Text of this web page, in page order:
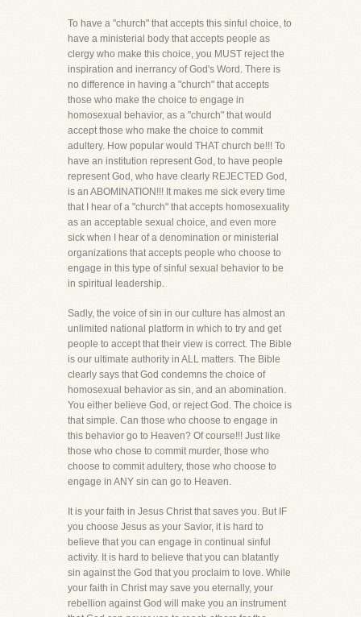
To have a "church" that accepts this sinful choice, to
have a ministerial body that accepts people as
clergy who make this choice, you MUST reject the
inspiration and inerrancy of God's Word. There is
no difference in having a "church" that accepts
those who make the choice to engage in
homosexual behavior, as a "church" that would
accept those who make the choice to commit
adultery. How popular would THAT church be!!! To
have an institution represent God, to have people
represent God, who have clearly REJECTED God,
is an ABOMINATION!!! It makes me sick every time
that I hear of a "church" that accepts homosexuality
as an acceptable sexual choice, and even more
sick when I hear of a denomination or ministerial
organizations that accepts people who choose to
engage in this type of sinful sexual behavior to be
in spiritual leadership.
Sadly, the voice of sin in our culture has almost an
unlimited national platform in which to try and get
people to accept that their view is correct. The Bible
is our ultimate authority in ALL matters. The Bible
clearly says that God condemns the choice of
homosexual behavior as sin, and an abomination.
You either believe God, or reject God. The choice is
that simple. Can those who choose to engage in
this behavior go to Heaven? Of course!!! Just like
those who chose to commit murder, those who
choose to commit adultery, those who choose to
engage in ANY sin can go to Heaven.
It is your faith in Jesus Christ that saves you. But IF
you choose Jesus as your Savior, it is hard to
believe that you can engage in continual sinful
activity. It is hard to believe that you can blatantly
sin against the God that you proclaim to love. While
your faith in Christ may save you eternally, your
rebellion against God will make you an instrument